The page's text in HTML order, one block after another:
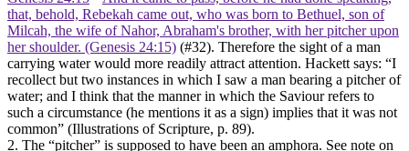
that, behold, Rebekah came out, who was born to Bethuel, son of
Milcah, the wife of Nahor, Abraham's brother, with her pitcher upon
her shoulder. (Genesis 24:15) (#32). Therefore the sight of a man
carrying water would more readily attract attention. Hackett says: “I
recollect but two instances in which I saw a man bearing a pitcher of
water; and I think that the manner in which the Saviour refers to
such a circumstance (he mentions it as a sign) implies that it was not
common” (Illustrations of Scripture, p. 89).
2. The “pitcher” is supposed to have been an amphora. See note on